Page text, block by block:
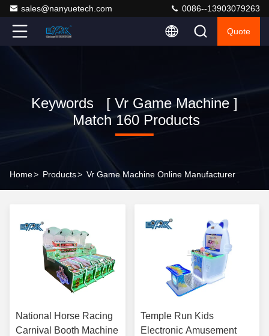
sales@nanyuetech.com 0086--13903079263
Quote
Keywords [ Vr Game Machine ]
Match 160 Products
Home> Products> Vr Game Machine Online Manufacturer
National Horse Racing
Carnival Booth Machine
Temple Run Kids
Electronic Amusement